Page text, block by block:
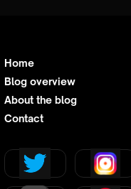
Home
Blog overview
About the blog
Contact